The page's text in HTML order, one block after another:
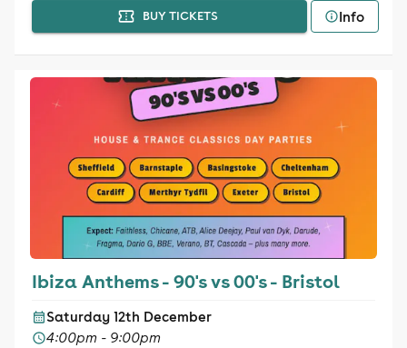
BUY TICKETS Info
Ibiza Anthems - 90's vs 00's - Bristol
Saturday 12th December
4:00pm - 9:00pm